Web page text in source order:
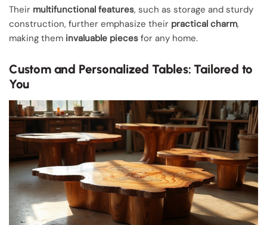
Their multifunctional features, such as storage and sturdy
construction, further emphasize their practical charm,
making them invaluable pieces for any home.
Custom and Personalized Tables: Tailored to
You